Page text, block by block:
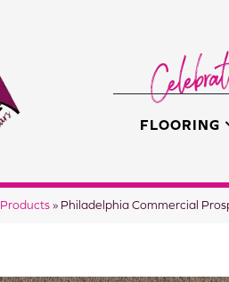
FLOORING
Products » Philadelphia Commercial